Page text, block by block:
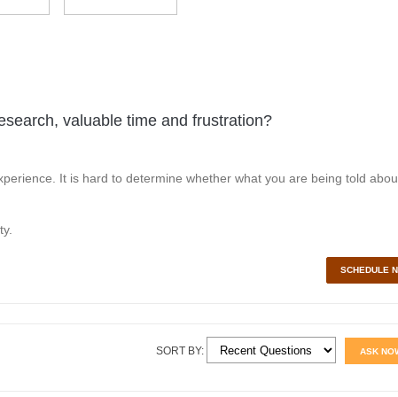
valuable time and frustration?
It is hard to determine whether what you are being told
SCHEDULE
ASK
SORT BY: